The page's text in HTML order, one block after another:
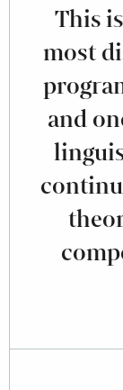
This
most
and